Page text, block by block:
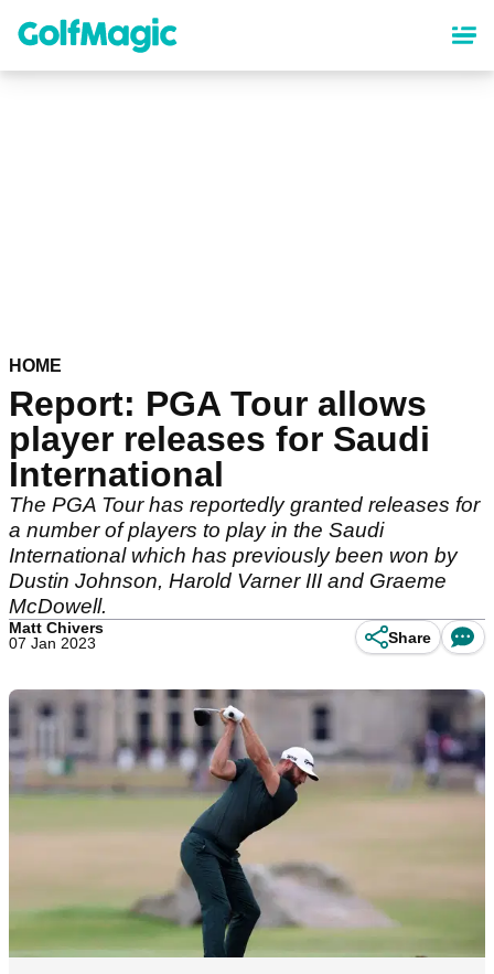
content
HOME
Report: PGA Tour allows
player releases for Saudi
International
The PGA Tour has reportedly granted releases for
a number of players to play in the Saudi
International which has previously been won by
Dustin Johnson, Harold Varner III and Graeme
McDowell.
Matt Chivers
07 Jan 2023
Share